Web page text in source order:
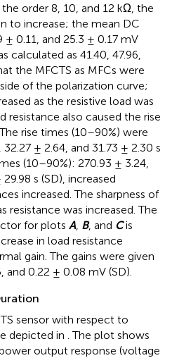
order 8, 10, and 12 kΩ, the
to increase; the mean DC
± 0.11, and 25.3 ± 0.17 mV
calculated as 41.40, 47.96,
the MFCTS as MFCs were
of the polarization curve;
as the resistive load was
resistance also caused the rise
rise times (10–90%) were
± 2.64, and 31.73 ± 2.30 s
(10–90%): 270.93 ± 3.24,
s (SD), increased
increased. The sharpness of
resistance was increased. The
for plots A B, and Cis
in load resistance
gain. The gains were given
0.22 ± 0.08 mV (SD).
sensor with respect to
depicted in . The plot shows
output response (voltage